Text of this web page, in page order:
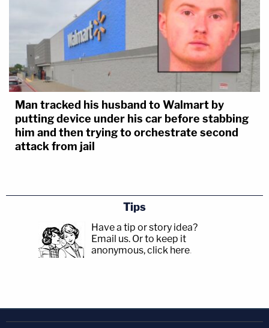
Man tracked his husband to Walmart by
putting device under his car before stabbing
him and then trying to orchestrate second
attack from jail
Tips
Have a tip or story idea?
Email us. Or to keep it
anonymous, click here.